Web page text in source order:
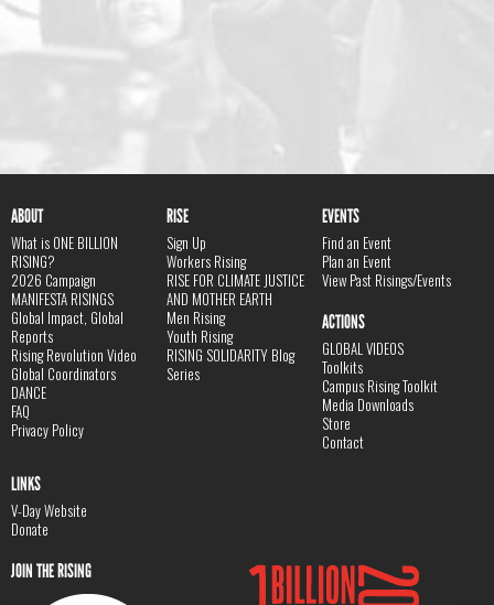
ABOUT
What is ONE BILLION
RISING?
2026 Campaign
MANIFESTA RISINGS
Global Impact, Global
Reports
Rising Revolution Video
Global Coordinators
DANCE
FAQ
Privacy Policy
RISE
Sign Up
Workers Rising
RISE FOR CLIMATE JUSTICE
AND MOTHER EARTH
Men Rising
Youth Rising
RISING SOLIDARITY Blog
Series
EVENTS
Find an Event
Plan an Event
View Past Risings/Events
ACTIONS
GLOBAL VIDEOS
Toolkits
Campus Rising Toolkit
Media Downloads
Store
Contact
LINKS
V-Day Website
Donate
JOIN THE RISING